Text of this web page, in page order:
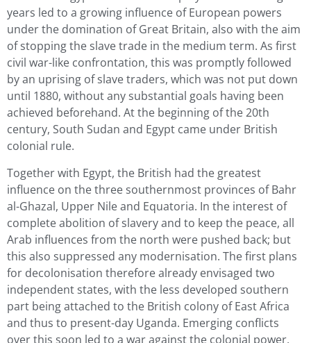
years led to a growing influence of European powers
under the domination of Great Britain, also with the aim
of stopping the slave trade in the medium term. As first
civil war-like confrontation, this was promptly followed
by an uprising of slave traders, which was not put down
until 1880, without any substantial goals having been
achieved beforehand. At the beginning of the 20th
century, South Sudan and Egypt came under British
colonial rule.
Together with Egypt, the British had the greatest
influence on the three southernmost provinces of Bahr
al-Ghazal, Upper Nile and Equatoria. In the interest of
complete abolition of slavery and to keep the peace, all
Arab influences from the north were pushed back; but
this also suppressed any modernisation. The first plans
for decolonisation therefore already envisaged two
independent states, with the less developed southern
part being attached to the British colony of East Africa
and thus to present-day Uganda. Emerging conflicts
over this soon led to a war against the colonial power,